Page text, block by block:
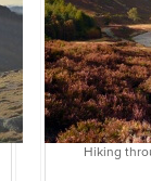
Hiking